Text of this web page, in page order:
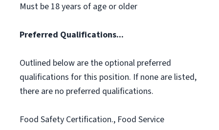
Must be 18 years of age or older
Preferred Qualifications...
Outlined below are the optional preferred
qualifications for this position. If none are listed,
there are no preferred qualifications.
Food Safety Certification., Food Service